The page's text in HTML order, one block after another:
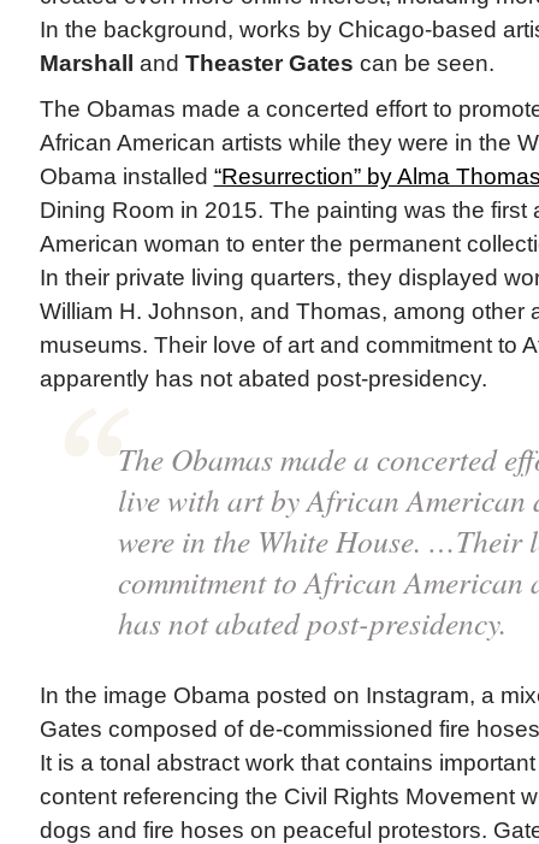
In the background, works by Chicago-based
Marshall
and Theaster Gates can be seen.
The Obamas made a concerted effort to
African American artists while they were in the
Obama installed “Resurrection” by Alma
Dining Room in 2015. The painting was the first
American woman to enter the permanent
In their private living quarters, they displayed
William H. Johnson, and Thomas, among other
museums. Their love of art and commitment to
apparently has not abated post-presidency.
The Obamas made a concerted
live with art by African American
were in the White House. …Their
commitment to African American
has not abated post-presidency.
In the image Obama posted on Instagram, a
Gates composed of de-commissioned fire
It is a tonal abstract work that contains
content referencing the Civil Rights Movement
dogs and fire hoses on peaceful protestors.